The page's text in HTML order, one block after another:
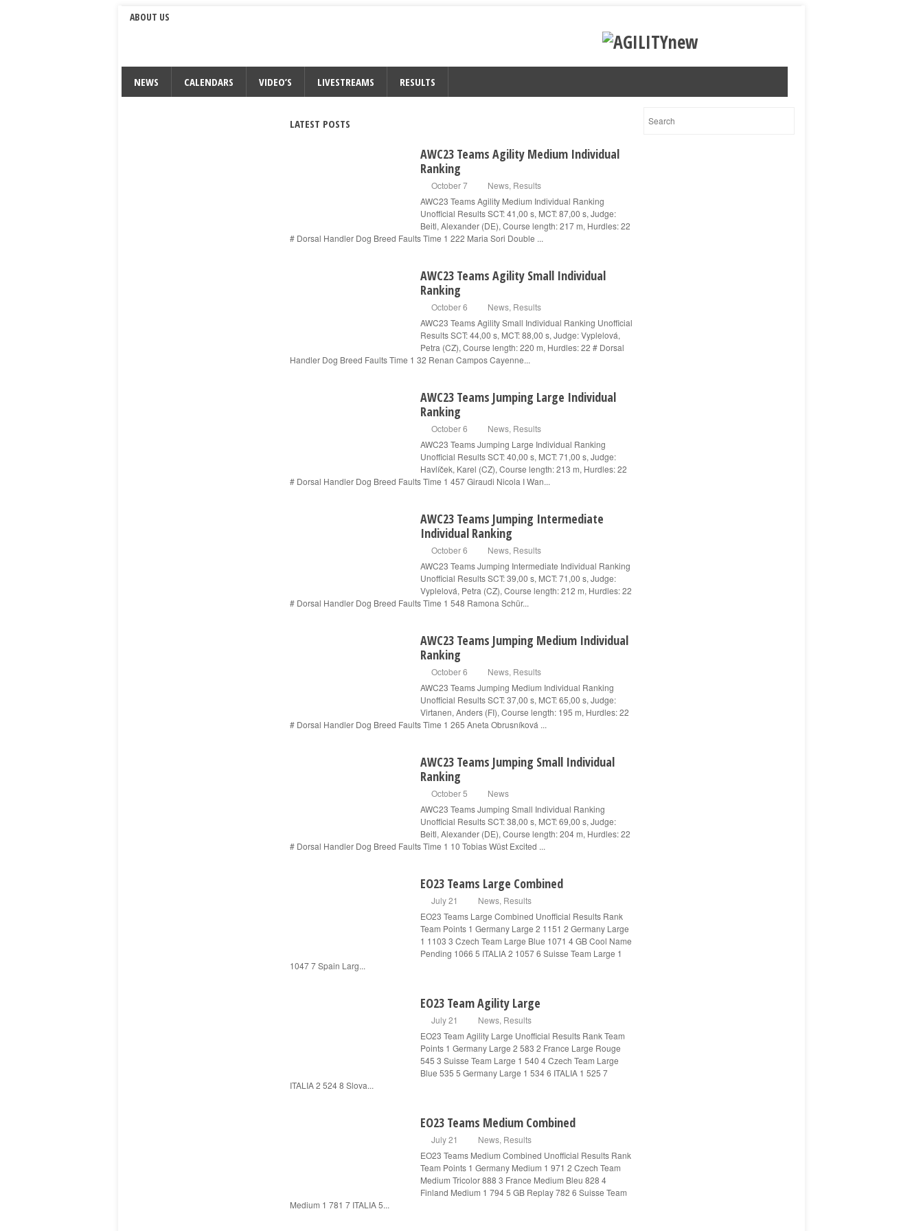
ABOUT US
NEWS CALENDARS VIDEO’S LIVESTREAMS RESULTS
LATEST POSTS
AWC23 Teams Agility Medium Individual
Ranking
October 7 News, Results
AWC23 Teams Agility Medium Individual Ranking
Unofficial Results SCT: 41,00 s, MCT: 87,00 s, Judge:
Beitl, Alexander (DE), Course length: 217 m, Hurdles: 22
# Dorsal Handler Dog Breed Faults Time 1 222 Maria Sori Double ...
AWC23 Teams Agility Small Individual
Ranking
October 6 News, Results
AWC23 Teams Agility Small Individual Ranking Unofficial
Results SCT: 44,00 s, MCT: 88,00 s, Judge: Vyplelová,
Petra (CZ), Course length: 220 m, Hurdles: 22 # Dorsal
Handler Dog Breed Faults Time 1 32 Renan Campos Cayenne...
AWC23 Teams Jumping Large Individual
Ranking
October 6 News, Results
AWC23 Teams Jumping Large Individual Ranking
Unofficial Results SCT: 40,00 s, MCT: 71,00 s, Judge:
Havlíček, Karel (CZ), Course length: 213 m, Hurdles: 22
# Dorsal Handler Dog Breed Faults Time 1 457 Giraudi Nicola I Wan...
AWC23 Teams Jumping Intermediate
Individual Ranking
October 6 News, Results
AWC23 Teams Jumping Intermediate Individual Ranking
Unofficial Results SCT: 39,00 s, MCT: 71,00 s, Judge:
Vyplelová, Petra (CZ), Course length: 212 m, Hurdles: 22
# Dorsal Handler Dog Breed Faults Time 1 548 Ramona Schür...
AWC23 Teams Jumping Medium Individual
Ranking
October 6 News, Results
AWC23 Teams Jumping Medium Individual Ranking
Unofficial Results SCT: 37,00 s, MCT: 65,00 s, Judge:
Virtanen, Anders (FI), Course length: 195 m, Hurdles: 22
# Dorsal Handler Dog Breed Faults Time 1 265 Aneta Obrusníková ...
AWC23 Teams Jumping Small Individual
Ranking
October 5
News
AWC23 Teams Jumping Small Individual Ranking
Unofficial Results SCT: 38,00 s, MCT: 69,00 s, Judge:
Beitl, Alexander (DE), Course length: 204 m, Hurdles: 22
# Dorsal Handler Dog Breed Faults Time 1 10 Tobias Wüst Excited ...
EO23 Teams Large Combined
July 21 News, Results
EO23 Teams Large Combined Unofficial Results Rank
Team Points 1 Germany Large 2 1151 2 Germany Large
1 1103 3 Czech Team Large Blue 1071 4 GB Cool Name
Pending 1066 5 ITALIA 2 1057 6 Suisse Team Large 1
1047 7 Spain Larg...
EO23 Team Agility Large
July 21 News, Results
EO23 Team Agility Large Unofficial Results Rank Team
Points 1 Germany Large 2 583 2 France Large Rouge
545 3 Suisse Team Large 1 540 4 Czech Team Large
Blue 535 5 Germany Large 1 534 6 ITALIA 1 525 7
ITALIA 2 524 8 Slova...
EO23 Teams Medium Combined
July 21 News, Results
EO23 Teams Medium Combined Unofficial Results Rank
Team Points 1 Germany Medium 1 971 2 Czech Team
Medium Tricolor 888 3 France Medium Bleu 828 4
Finland Medium 1 794 5 GB Replay 782 6 Suisse Team
Medium 1 781 7 ITALIA 5...